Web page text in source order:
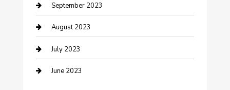
Dance Studio
Dental Care
Dentist
Digital Marketing
September 2023
August 2023
July 2023
June 2023